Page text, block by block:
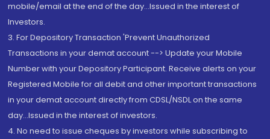
mobile/email at the end of the day...Issued in the interest of
Investors.
3. For Depository Transaction 'Prevent Unauthorized
Transactions in your demat account --> Update your Mobile
Number with your Depository Participant. Receive alerts on your
Registered Mobile for all debit and other important transactions
in your demat account directly from CDSL/NSDL on the same
day...Issued in the interest of investors.
4. No need to issue cheques by investors while subscribing to